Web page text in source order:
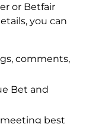
or Betfair
you can
comments,
Bet and
best